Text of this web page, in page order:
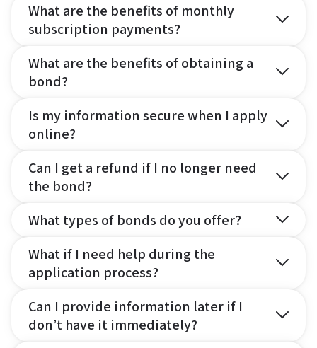
What are the benefits of monthly
subscription payments?
What are the benefits of obtaining a
bond?
Is my information secure when I apply
online?
Can I get a refund if I no longer need
the bond?
What types of bonds do you offer?
What if I need help during the
application process?
Can I provide information later if I
don’t have it immediately?